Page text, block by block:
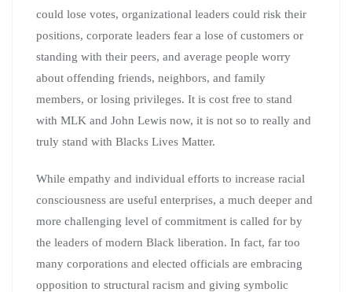
could lose votes, organizational leaders could risk their
positions, corporate leaders fear a lose of customers or
standing with their peers, and average people worry
about offending friends, neighbors, and family
members, or losing privileges. It is cost free to stand
with MLK and John Lewis now, it is not so to really and
truly stand with Blacks Lives Matter.
While empathy and individual efforts to increase racial
consciousness are useful enterprises, a much deeper and
more challenging level of commitment is called for by
the leaders of modern Black liberation. In fact, far too
many corporations and elected officials are embracing
opposition to structural racism and giving symbolic